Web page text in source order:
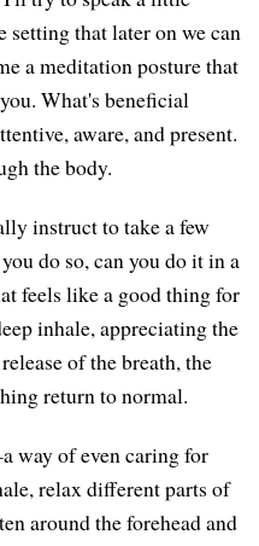
setting that later on we can
a meditation posture that
What's beneficial
aware, and present.
the body.
instruct to take a few
do so, can you do it in a
feels like a good thing for
inhale, appreciating the
of the breath, the
return to normal.
way of even caring for
relax different parts of
around the forehead and